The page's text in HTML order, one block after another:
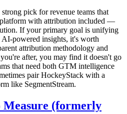
pick for revenue teams that
with attribution included —
If your primary goal is unifying
AI-powered insights, it's worth
attribution methodology and
after, you may find it doesn't go
that need both GTM intelligence
pair HockeyStack with a
like SegmentStream.
(formerly